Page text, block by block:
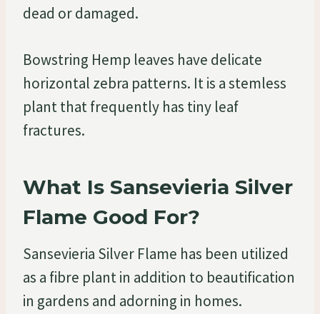
dead or damaged.
Bowstring Hemp leaves have delicate
horizontal zebra patterns. It is a stemless
plant that frequently has tiny leaf
fractures.
What Is Sansevieria Silver
Flame Good For?
Sansevieria Silver Flame has been utilized
as a fibre plant in addition to beautification
in gardens and adorning in homes.